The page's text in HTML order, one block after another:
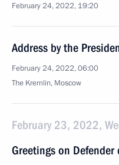
February 24, 2022, 19:20
Address by the
February 24, 2022, 06:00
The Kremlin, Moscow
February 23, 2022,
Greetings on